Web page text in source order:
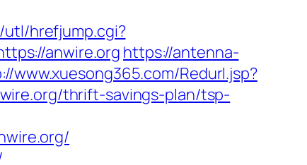
hrefjump.cgi?
anwire.org https://antenna-
www.xuesong365.com/Redurl.jsp?
thrift-savings-plan/tsp-